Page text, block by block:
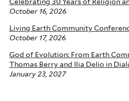
Celebrating 30 Years of Religion
October 16, 2026
Living Earth Community
October 17, 2026
God of Evolution: From Earth
Thomas Berry and Ilia Delio in
January 23, 2027